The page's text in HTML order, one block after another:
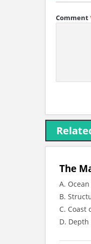
Comment
The
A.
B.
C. Coast
D. Depth